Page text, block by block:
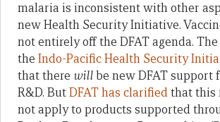
malaria is inconsistent with other
new Health Security Initiative.
not entirely off the DFAT agenda.
the Indo-Pacific Health Security
that there willbe new DFAT support
R&D. ButDFAT has clarifiedthat this
not apply to products supported